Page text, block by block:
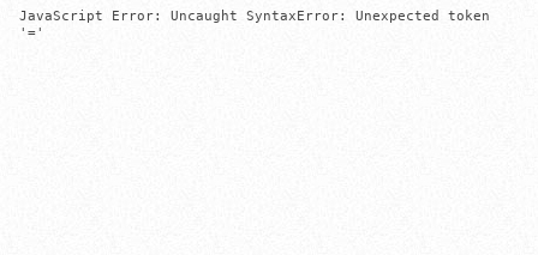
JavaScript Error: Uncaught SyntaxError: Unexpected token
'='